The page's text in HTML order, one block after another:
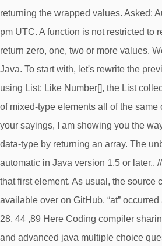
returning the wrapped values. Asked:
pm UTC. A function is not restricted to
return zero, one, two or more values.
Java. To start with, let's rewrite the
using List: Like Number[], the List
of mixed-type elements all of the same
your sayings, I am showing you the
data-type by returning an array. The
automatic in Java version 1.5 or later..
that first element. As usual, the source
available over on GitHub. “at”
28, 44 ,89 Here Coding compiler
and advanced java multiple choice